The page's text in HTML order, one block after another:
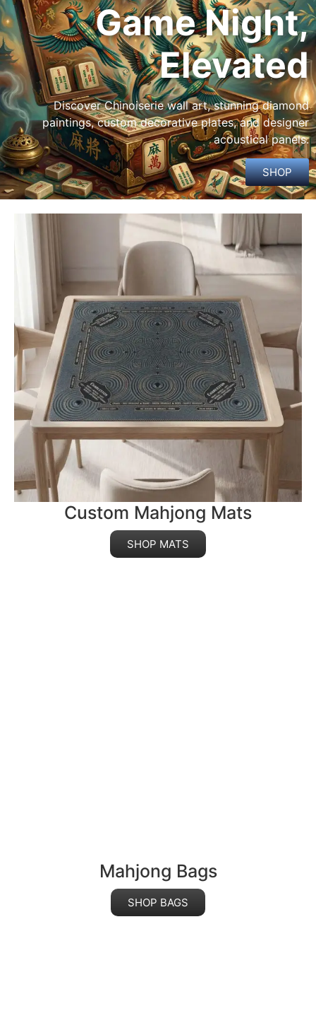
Game Night,
Elevated
Discover Chinoiserie wall art, stunning diamond
paintings, custom decorative plates, and designer
acoustical panels.
SHOP
Custom Mahjong Mats
SHOP MATS
Mahjong Bags
SHOP BAGS